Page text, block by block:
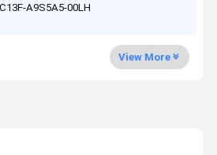
A9S5A5-00LH
View More